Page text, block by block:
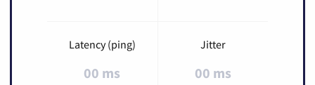
Latency (ping)
00 ms
Jitter
00 ms